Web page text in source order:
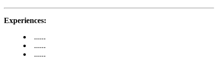
Experiences:
......
......
......